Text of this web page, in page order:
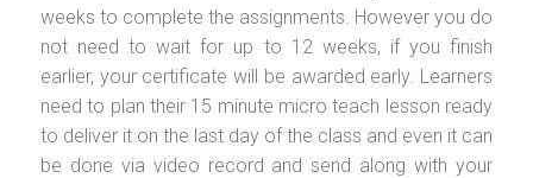
weeks to complete the assignments. However you do
not need to wait for up to 12 weeks, if you finish
earlier, your certificate will be awarded early. Learners
need to plan their 15 minute micro teach lesson ready
to deliver it on the last day of the class and even it can
be done via video record and send along with your